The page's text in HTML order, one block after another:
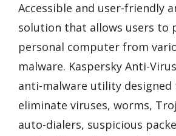
Accessible and user-friendly
solution that allows users to
personal computer from
malware. Kaspersky Anti-
anti-malware utility designed
eliminate viruses, worms,
auto-dialers, suspicious